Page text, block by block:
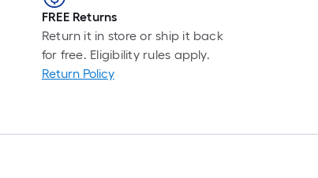
FREE Returns
Return it in store or ship it back
for free. Eligibility rules apply.
Return Policy